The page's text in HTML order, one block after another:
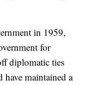
in 1959,
for
diplomatic ties
have maintained a